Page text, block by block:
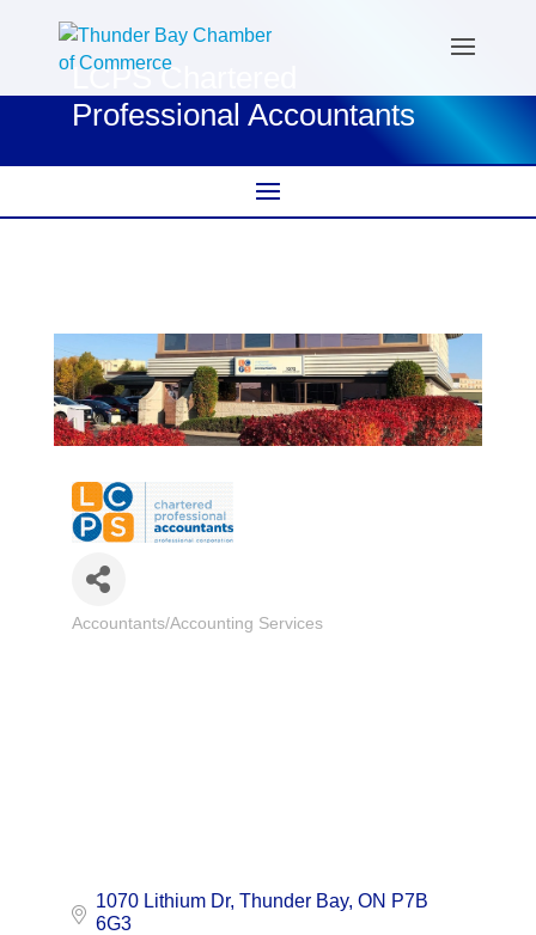
LCPS Chartered
Professional Accountants
Categories
Accountants/Accounting Services
1070 Lithium Dr Thunder Bay ON P7B
6G3